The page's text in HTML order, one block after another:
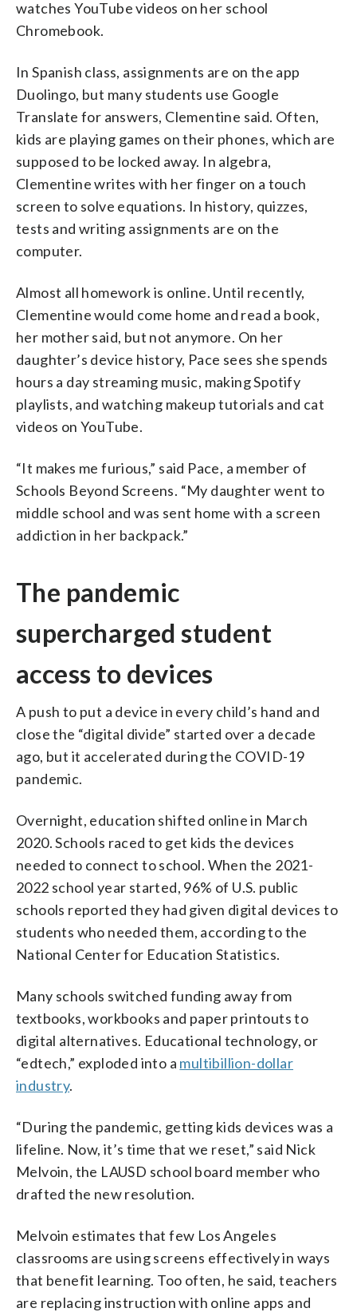
watches YouTube videos on her school
Chromebook.
In Spanish class, assignments are on the app
Duolingo, but many students use Google
Translate for answers, Clementine said. Often,
kids are playing games on their phones, which are
supposed to be locked away. In algebra,
Clementine writes with her finger on a touch
screen to solve equations. In history, quizzes,
tests and writing assignments are on the
computer.
Almost all homework is online. Until recently,
Clementine would come home and read a book,
her mother said, but not anymore. On her
daughter’s device history, Pace sees she spends
hours a day streaming music, making Spotify
playlists, and watching makeup tutorials and cat
videos on YouTube.
“It makes me furious,” said Pace, a member of
Schools Beyond Screens. “My daughter went to
middle school and was sent home with a screen
addiction in her backpack.”
The pandemic
supercharged student
access to devices
A push to put a device in every child’s hand and
close the “digital divide” started over a decade
ago, but it accelerated during the COVID-19
pandemic.
Overnight, education shifted online in March
2020. Schools raced to get kids the devices
needed to connect to school. When the 2021-
2022 school year started, 96% of U.S. public
schools reported they had given digital devices to
students who needed them, according to the
National Center for Education Statistics.
Many schools switched funding away from
textbooks, workbooks and paper printouts to
digital alternatives. Educational technology, or
“edtech,” exploded into a multibillion-dollar
industry.
“During the pandemic, getting kids devices was a
lifeline. Now, it’s time that we reset,” said Nick
Melvoin, the LAUSD school board member who
drafted the new resolution.
Melvoin estimates that few Los Angeles
classrooms are using screens effectively in ways
that benefit learning. Too often, he said, teachers
are replacing instruction with online apps and